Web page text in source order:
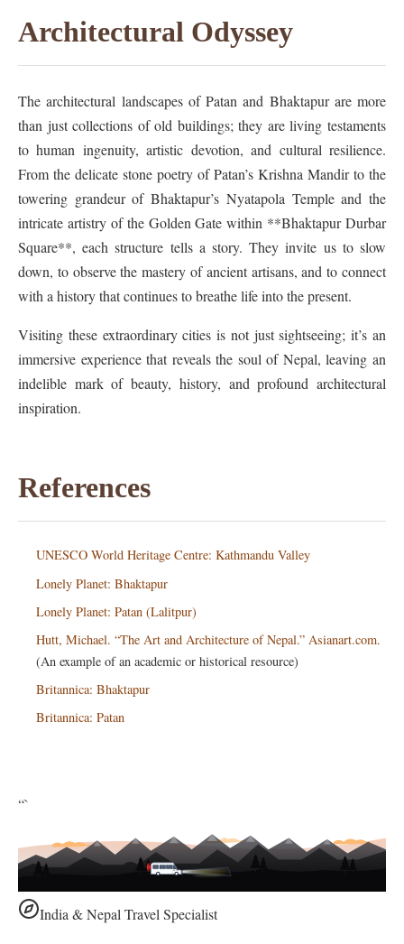
Architectural Odyssey
The architectural landscapes of Patan and Bhaktapur are more
than just collections of old buildings; they are living testaments
to human ingenuity, artistic devotion, and cultural resilience.
From the delicate stone poetry of Patan’s Krishna Mandir to the
towering grandeur of Bhaktapur’s Nyatapola Temple and the
intricate artistry of the Golden Gate within **Bhaktapur Durbar
Square**, each structure tells a story. They invite us to slow
down, to observe the mastery of ancient artisans, and to connect
with a history that continues to breathe life into the present.
Visiting these extraordinary cities is not just sightseeing; it’s an
immersive experience that reveals the soul of Nepal, leaving an
indelible mark of beauty, history, and profound architectural
inspiration.
References
UNESCO World Heritage Centre: Kathmandu Valley
Lonely Planet: Bhaktapur
Lonely Planet: Patan (Lalitpur)
Hutt, Michael. “The Art and Architecture of Nepal.” Asianart.com.
(An example of an academic or historical resource)
Britannica: Bhaktapur
Britannica: Patan
“`
India & Nepal Travel Specialist